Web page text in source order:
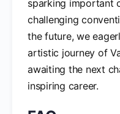
sparking important
challenging
the future, we
artistic journey of
awaiting the next
inspiring career.